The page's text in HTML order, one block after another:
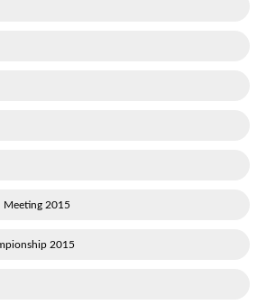
2015 International Dragon Award Meeting
2015 World Men's Handball Championship